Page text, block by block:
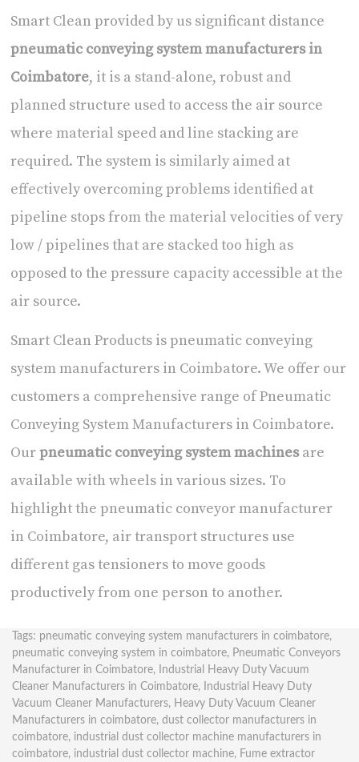
Smart Clean provided by us significant distance
pneumatic conveying system manufacturers in
Coimbatore, it is a stand-alone, robust and
planned structure used to access the air source
where material speed and line stacking are
required. The system is similarly aimed at
effectively overcoming problems identified at
pipeline stops from the material velocities of very
low / pipelines that are stacked too high as
opposed to the pressure capacity accessible at the
air source.
Smart Clean Products ispneumatic conveying
system manufacturers in Coimbatore. We offer our
customers a comprehensive range ofPneumatic
Conveying System Manufacturers in Coimbatore.
Ourpneumatic conveying system machinesare
available with wheels in various sizes. To
highlight thepneumatic conveyor manufacturer
in Coimbatore, air transport structures use
different gas tensioners to move goods
productively from one person to another.
Tags: pneumatic conveying system manufacturers in coimbatore,
pneumatic conveying system in coimbatore, Pneumatic Conveyors
Manufacturer in Coimbatore,
Industrial Heavy Duty Vacuum
Cleaner Manufacturers in Coimbatore,
Industrial Heavy Duty
Vacuum Cleaner Manufacturers, Heavy Duty Vacuum Cleaner
Manufacturers in coimbatore, dust collector manufacturers in
coimbatore, industrial dust collector machine manufacturers in
coimbatore, industrial dust collector machine, Fume extractor